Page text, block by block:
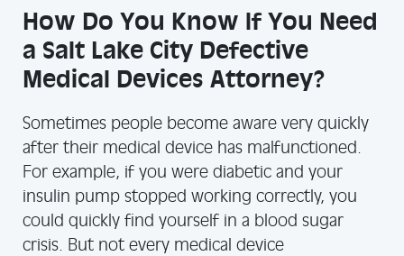
How Do You Know If You Need
a Salt Lake City Defective
Medical Devices Attorney?
Sometimes people become aware very quickly
after their medical device has malfunctioned.
For example, if you were diabetic and your
insulin pump stopped working correctly, you
could quickly find yourself in a blood sugar
crisis. But not every medical device